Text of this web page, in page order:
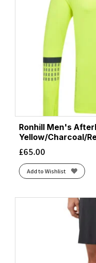
Ronhill Men's
Yellow/Charcoal/
£65.00
Add to Wishlist